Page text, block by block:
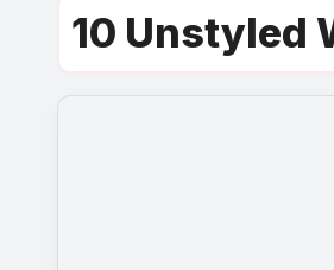
10 Unstyled